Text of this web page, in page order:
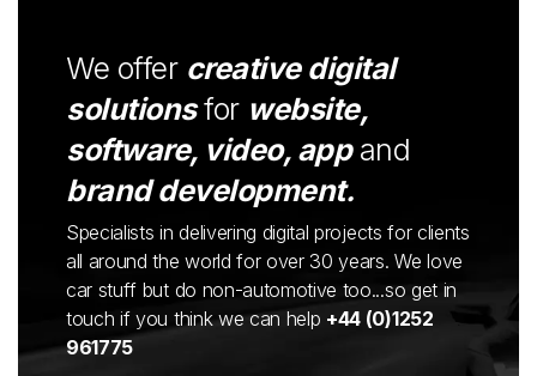
We offer creative digital
solutionsfor website,
software, video, appand
brand development.
Specialists in delivering digital projects for clients
all around the world for over 30 years. We love
car stuff but do non-automotive too...so get in
touch if you think we can help +44 (0)1252
961775